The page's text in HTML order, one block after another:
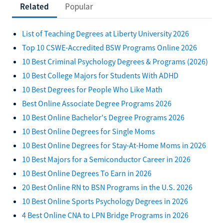
Related Popular
List of Teaching Degrees at Liberty University 2026
Top 10 CSWE-Accredited BSW Programs Online 2026
10 Best Criminal Psychology Degrees & Programs (2026)
10 Best College Majors for Students With ADHD
10 Best Degrees for People Who Like Math
Best Online Associate Degree Programs 2026
10 Best Online Bachelor's Degree Programs 2026
10 Best Online Degrees for Single Moms
10 Best Online Degrees for Stay-At-Home Moms in 2026
10 Best Majors for a Semiconductor Career in 2026
10 Best Online Degrees To Earn in 2026
20 Best Online RN to BSN Programs in the U.S. 2026
10 Best Online Sports Psychology Degrees in 2026
4 Best Online CNA to LPN Bridge Programs in 2026